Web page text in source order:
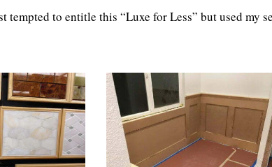
to entitle this “Luxe for Less” but used my